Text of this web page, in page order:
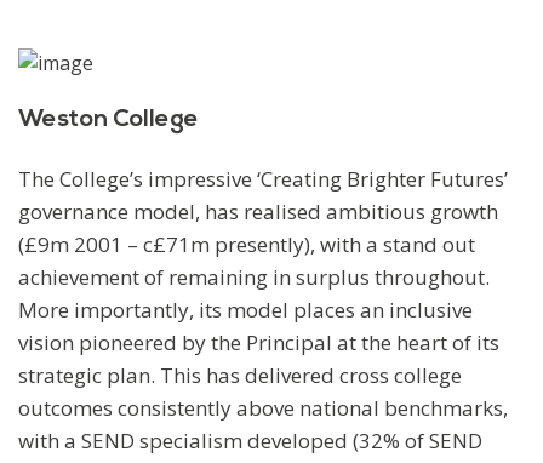
Weston College
The College’s impressive ‘Creating Brighter Futures’
governance model, has realised ambitious growth
(£9m 2001 – c£71m presently), with a stand out
achievement of remaining in surplus throughout.
More importantly, its model places an inclusive
vision pioneered by the Principal at the heart of its
strategic plan. This has delivered cross college
outcomes consistently above national benchmarks,
with a SEND specialism developed (32% of SEND